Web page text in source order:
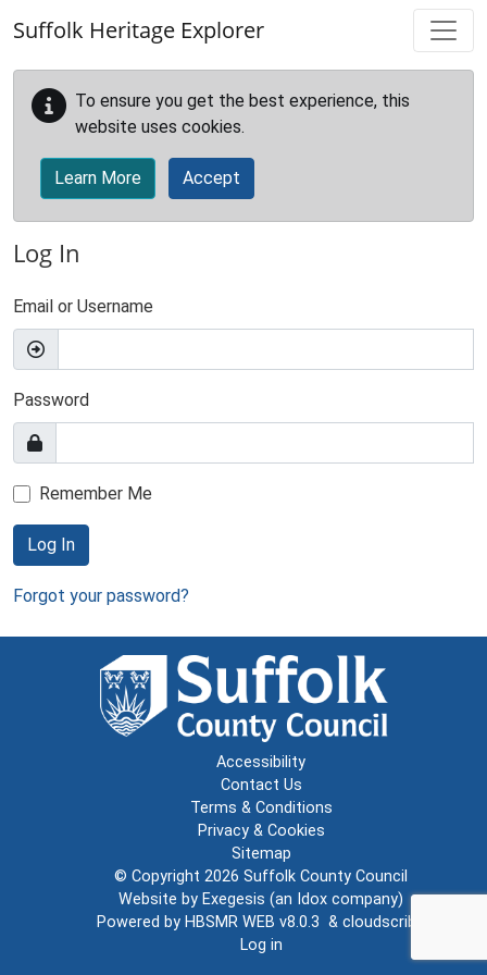
Suffolk Heritage Explorer
To ensure you get the best experience, this
website uses cookies.
Learn More Accept
Log In
Email or Username
Password
Remember Me
Log In
Forgot your password?
Accessibility
Contact Us
Terms & Conditions
Privacy & Cookies
Sitemap
© Copyright 2026 Suffolk County Council
Website by Exegesis (an Idox company)
Powered by HBSMR WEB v8.0.3 & cloudscribe
Log in